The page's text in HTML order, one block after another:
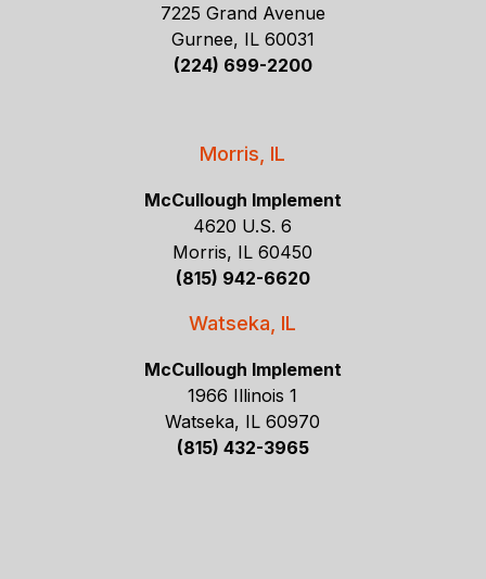
7225 Grand Avenue
Gurnee, IL 60031
(224) 699-2200
Morris, IL
McCullough Implement
4620 U.S. 6
Morris, IL 60450
(815) 942-6620
Watseka, IL
McCullough Implement
1966 Illinois 1
Watseka, IL 60970
(815) 432-3965